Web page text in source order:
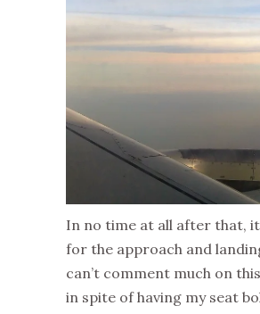
In no time at all after that,
for the approach and
can’t comment much on
in spite of having my seat